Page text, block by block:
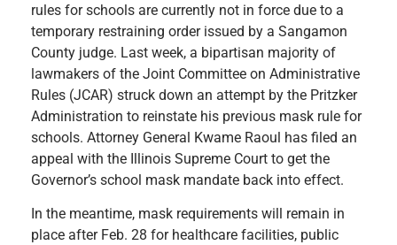
rules for schools are currently not in force due to a
temporary restraining order issued by a Sangamon
County judge. Last week, a bipartisan majority of
lawmakers of the Joint Committee on Administrative
Rules (JCAR) struck down an attempt by the Pritzker
Administration to reinstate his previous mask rule for
schools. Attorney General Kwame Raoul has filed an
appeal with the Illinois Supreme Court to get the
Governor’s school mask mandate back into effect.
In the meantime, mask requirements will remain in
place after Feb. 28 for healthcare facilities, public